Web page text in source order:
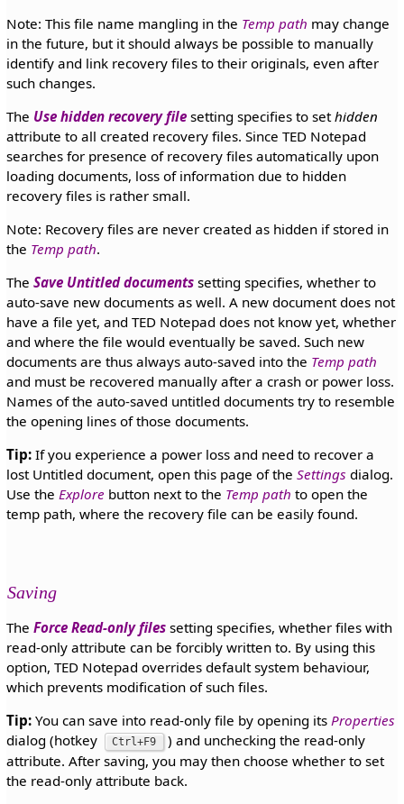
Note: This file name mangling in the Temp path may change
in the future, but it should always be possible to manually
identify and link recovery files to their originals, even after
such changes.
The Use hidden recovery filesetting specifies to sethidden
attribute to all created recovery files. Since TED Notepad
searches for presence of recovery files automatically upon
loading documents, loss of information due to hidden
recovery files is rather small.
Note: Recovery files are never created as hidden if stored in
the Temp path.
The Save Untitled documents setting specifies, whether to
auto-save new documents as well. A new document does not
have a file yet, and TED Notepad does not know yet, whether
and where the file would eventually be saved. Such new
documents are thus always auto-saved into the Temp path
and must be recovered manually after a crash or power loss.
Names of the auto-saved untitled documents try to resemble
the opening lines of those documents.
Tip:If you experience a power loss and need to recover a
lost Untitled document, open this page of the Settings dialog.
Use the Explore button next to the Temp path to open the
temp path, where the recovery file can be easily found.
Saving
The Force Read-only filessetting specifies, whether files with
read-only attribute can be forcibly written to. By using this
option, TED Notepad overrides default system behaviour,
which prevents modification of such files.
Tip:You can save into read-only file by opening its Properties
dialog (hotkey
Ctrl+F9
) and unchecking the read-only
attribute. After saving, you may then choose whether to set
the read-only attribute back.